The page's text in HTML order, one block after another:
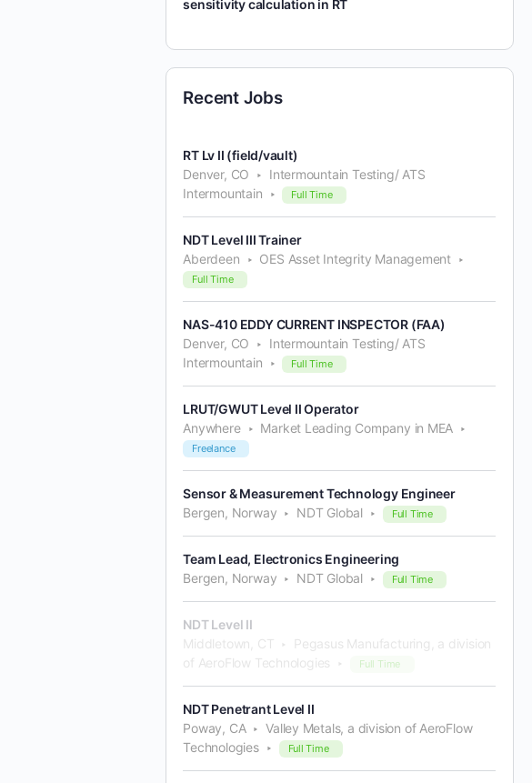
sensitivity calculation in RT
Recent Jobs
RT Lv II (field/vault)
Denver, CO
Intermountain Testing/ ATS
Intermountain
Full Time
NDT Level III Trainer
Aberdeen
OES Asset Integrity Management
Full Time
NAS-410 EDDY CURRENT INSPECTOR (FAA)
Denver, CO
Intermountain Testing/ ATS
Intermountain
Full Time
LRUT/GWUT Level II Operator
Anywhere
Market Leading Company in MEA
Freelance
Sensor & Measurement Technology Engineer
Bergen, Norway
NDT Global Full Time
Team Lead, Electronics Engineering
Bergen, Norway
NDT Global Full Time
NDT Level II
Middletown, CT
Pegasus Manufacturing, a division
of AeroFlow Technologies
Full Time
NDT Penetrant Level II
Poway, CA
Valley Metals, a division of AeroFlow
Technologies
Full Time